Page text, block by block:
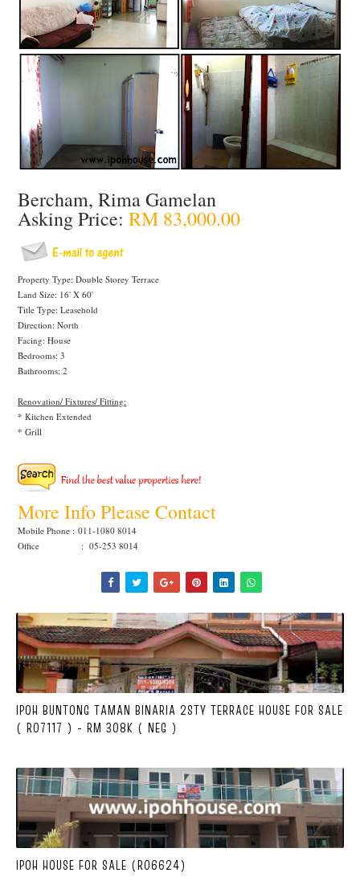
Bercham, Rima Gamelan
Asking Price: RM 83,000.00
Property Type: Double Storey Terrace
Land Size: 16' X 60'
Title Type: Leasehold
Direction: North
Facing: House
Bedrooms: 3
Bathrooms: 2
Renovation/ Fixtures/ Fitting:
* Kitchen Extended
* Grill
More Info Please Contact
Mobile Phone : 011-1080 8014
Office : 05-253 8014
IPOH BUNTONG TAMAN BINARIA 2STY TERRACE HOUSE FOR SALE
( R07117 ) - RM 308K ( NEG )
IPOH HOUSE FOR SALE (R06624)